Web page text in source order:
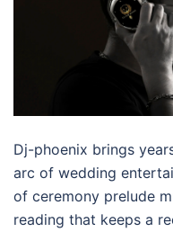
Dj-phoenix brings
arc of wedding
of ceremony prelude
reading that keeps a